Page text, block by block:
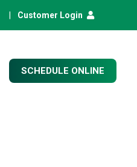
Customer Login
SCHEDULE ONLINE